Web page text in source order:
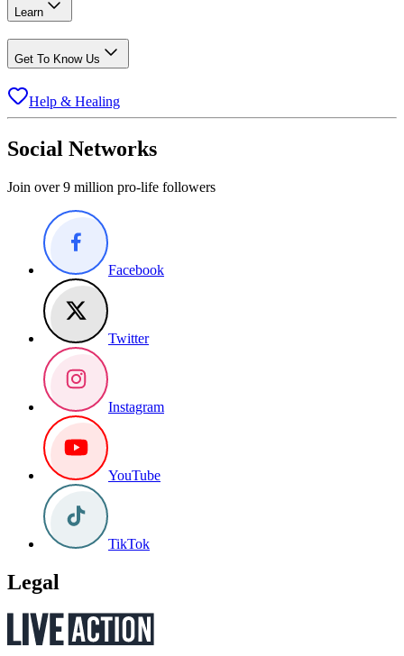
Learn
Get To Know Us
Help & Healing
Social Networks
Join over 9 million pro-life followers
Facebook
Twitter
Instagram
YouTube
TikTok
Legal